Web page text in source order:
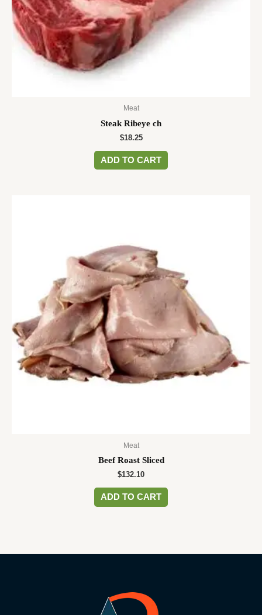
Meat
Steak Ribeye ch
$18.25
ADD TO CART
Meat
Beef Roast Sliced
$132.10
ADD TO CART